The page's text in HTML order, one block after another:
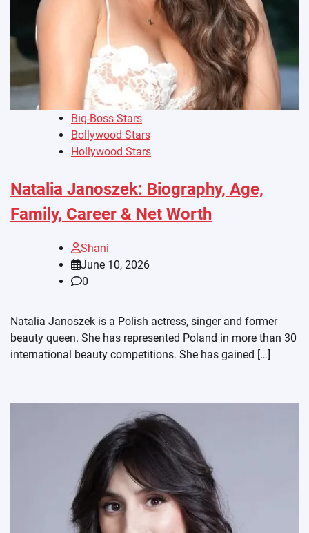
Big-Boss Stars
Bollywood Stars
Hollywood Stars
Natalia Janoszek: Biography, Age,
Family, Career & Net Worth
Shani
June 10, 2026
0
Natalia Janoszek is a Polish actress, singer and former
beauty queen. She has represented Poland in more than 30
international beauty competitions. She has gained […]